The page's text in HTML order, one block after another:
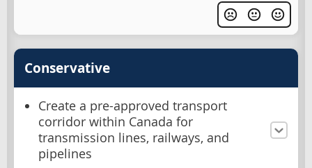
Conservative
Create a pre-approved transport
corridor within Canada for
transmission lines, railways, and
pipelines